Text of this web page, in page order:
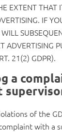
EXTENT THAT
IF
ADVERTISING
21(2) GDPR).
a
of the
with a